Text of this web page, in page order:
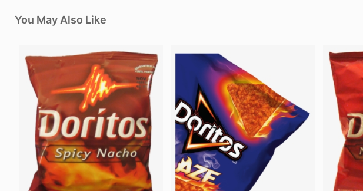
You May Also Like